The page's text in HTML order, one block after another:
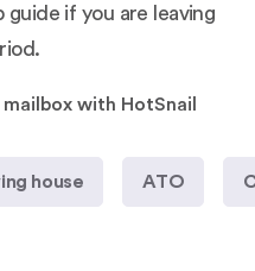
guideif you are leaving
with HotSnail
house ATO